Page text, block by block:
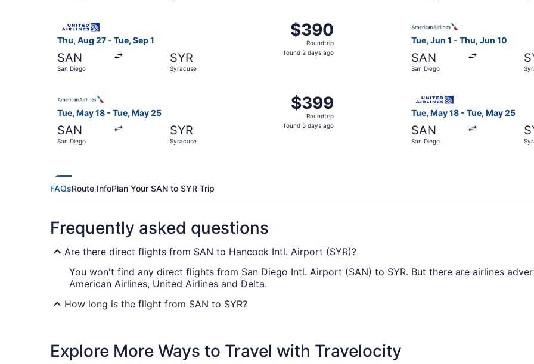
Thu, Aug 27 - Tue, Sep 1
SAN
San Diego
SYR
Syracuse
$390
Roundtrip,
found
$390
Roundtrip
found 2 days ago
Tue, Jun 1 - Thu, Jun 10
SAN
San Diego
Tue, May 18 - Tue, May 25
SAN
San Diego
SYR
Syracuse
$399
Roundtrip,
found
$399
Roundtrip
found 5 days ago
Tue, May 18 - Tue, May 25
SAN
San Diego
FAQsRoute InfoPlan Your SAN to SYR Trip
Frequently asked questions
Are there direct flights from SAN to Hancock Intl. Airport (SYR)?
You won't find any direct flights from San Diego Intl. Airport (SAN) to SYR. But there are airlines
American Airlines, United Airlines and Delta.
How long is the flight from SAN to SYR?
decent nap before the adventure begins.
Explore More Ways to Travel with Travelocity